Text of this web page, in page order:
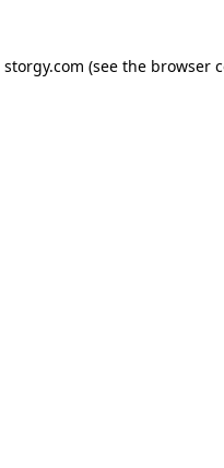
storgy.com (see the browser